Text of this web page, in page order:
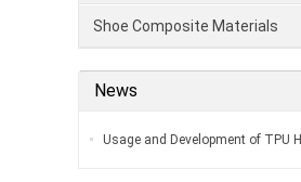
Shoe Composite Materials
News
Usage and Development of TPU H